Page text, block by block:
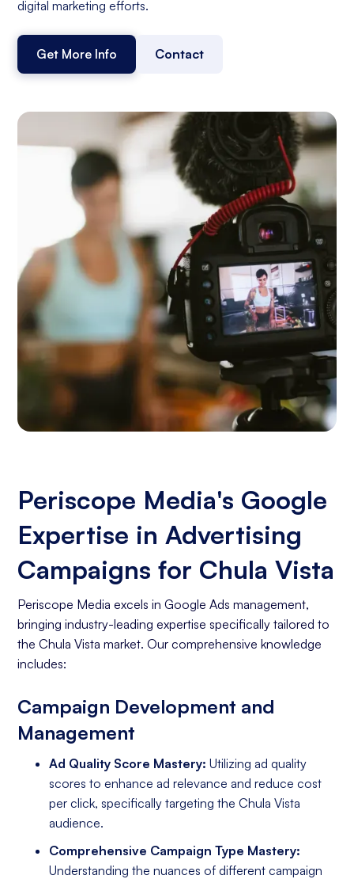
digital marketing efforts.
Get More Info Contact
Periscope Media's Google
Expertise in Advertising
Campaigns for Chula Vista
Periscope Media excels in Google Ads management,
bringing industry-leading expertise specifically tailored to
the Chula Vista market. Our comprehensive knowledge
includes:
Campaign Development and
Management
Ad Quality Score Mastery: Utilizing ad quality
scores to enhance ad relevance and reduce cost
per click, specifically targeting the Chula Vista
audience.
Comprehensive Campaign Type Mastery:
Understanding the nuances of different campaign